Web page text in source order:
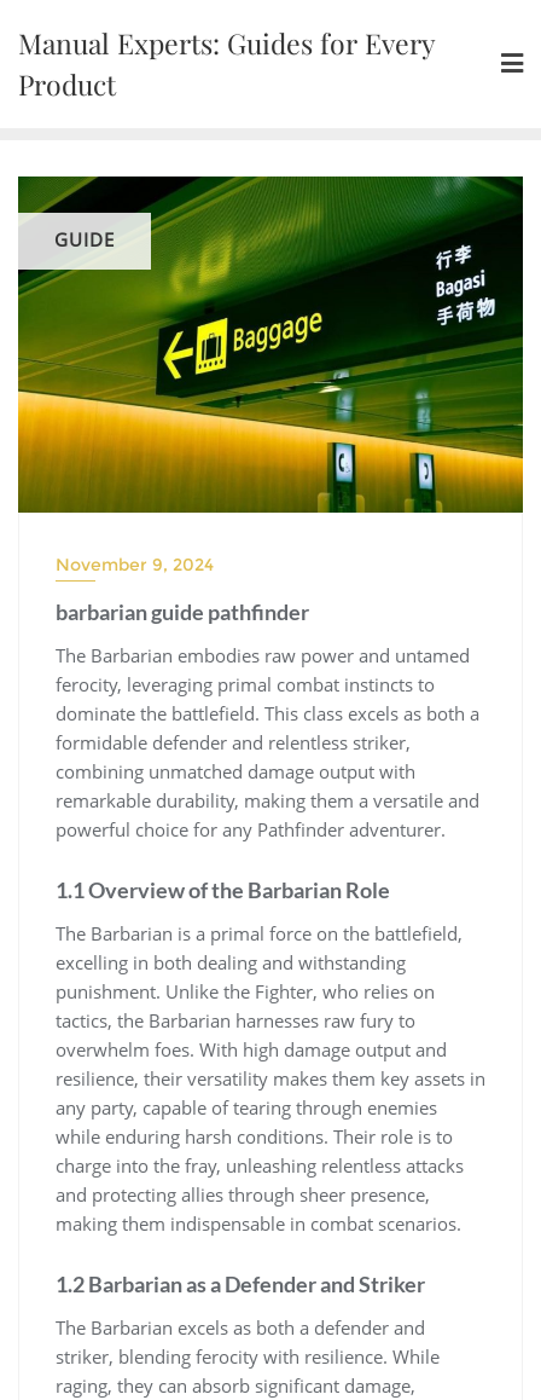
content
Manual Experts: Guides for Every
Product
GUIDE
November 9, 2024
barbarian guide pathfinder
The Barbarian embodies raw power and untamed
ferocity, leveraging primal combat instincts to
dominate the battlefield. This class excels as both a
formidable defender and relentless striker,
combining unmatched damage output with
remarkable durability, making them a versatile and
powerful choice for any Pathfinder adventurer.
1.1 Overview of the Barbarian Role
The Barbarian is a primal force on the battlefield,
excelling in both dealing and withstanding
punishment. Unlike the Fighter, who relies on
tactics, the Barbarian harnesses raw fury to
overwhelm foes. With high damage output and
resilience, their versatility makes them key assets in
any party, capable of tearing through enemies
while enduring harsh conditions. Their role is to
charge into the fray, unleashing relentless attacks
and protecting allies through sheer presence,
making them indispensable in combat scenarios.
1.2 Barbarian as a Defender and Striker
The Barbarian excels as both a defender and
striker, blending ferocity with resilience. While
raging, they can absorb significant damage,